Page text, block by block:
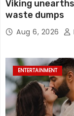
Viking
waste dumps
Aug 6, 2026
ENTERTAINMENT